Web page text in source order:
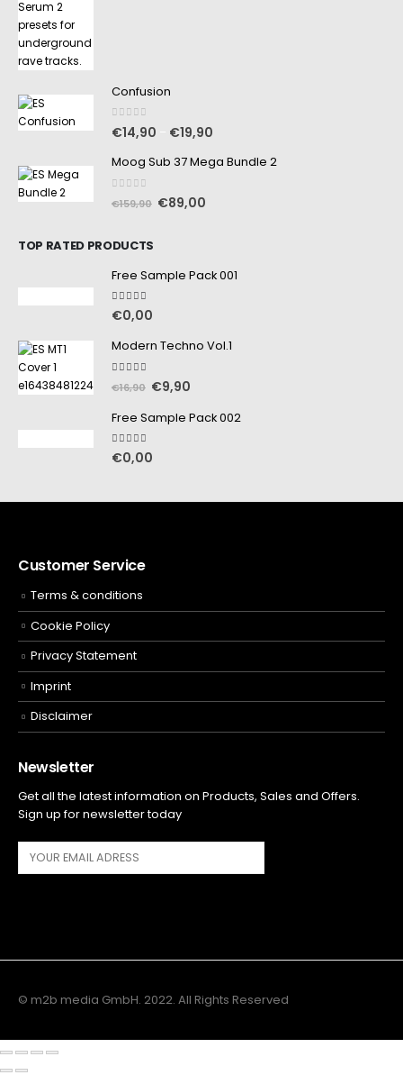
Confusion
0out of 5
€14,90 €19,90
Moog Sub 37 Mega Bundle 2
out of 5
€159,90 €89,00
TOP RATED PRODUCTS
Free Sample Pack 001
5.00 out of 5
€0,00
Modern Techno Vol.1
out of 5
€16,90 €9,90
Free Sample Pack 002
5.00 out of 5
€0,00
Customer Service
Terms & conditions
Cookie Policy
Privacy Statement
Imprint
Disclaimer
Newsletter
Get all the latest information on Products, Sales and Offers.
Sign up for newsletter today
© m2b media GmbH. 2022. All Rights Reserved